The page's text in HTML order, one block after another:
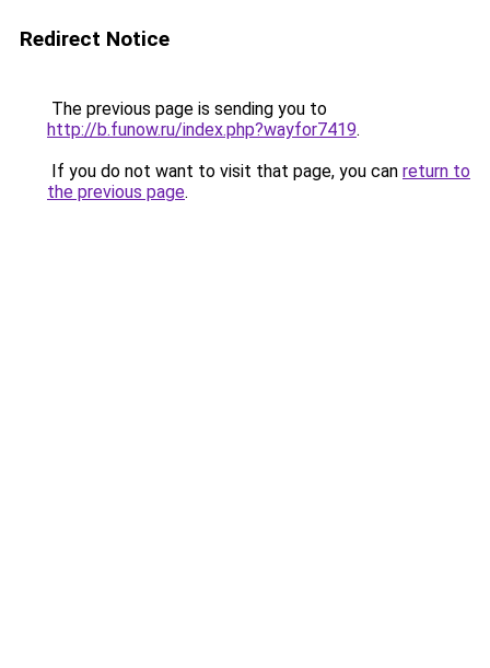
Redirect Notice
The previous page is sending you to
http://b.funow.ru/index.php?wayfor7419.
If you do not want to visit that page, you can return to
the previous page.